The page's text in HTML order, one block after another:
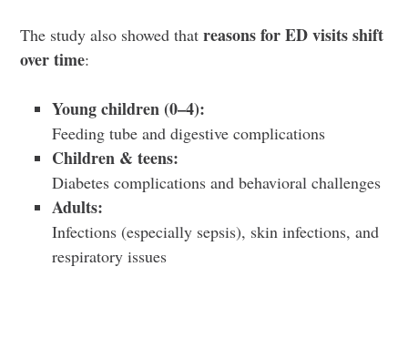
The study also showed thatreasons for ED visits shift
over time:
Young children (0–4):
Feeding tube and digestive complications
Children & teens:
Diabetes complications and behavioral challenges
Adults:
Infections (especially sepsis), skin infections, and
respiratory issues